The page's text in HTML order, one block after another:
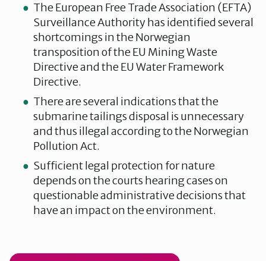
The European Free Trade Association (EFTA)
Surveillance Authority has identified several
shortcomings in the Norwegian
transposition of the EU Mining Waste
Directive and the EU Water Framework
Directive.
There are several indications that the
submarine tailings disposal is unnecessary
and thus illegal according to the Norwegian
Pollution Act.
Sufficient legal protection for nature
depends on the courts hearing cases on
questionable administrative decisions that
have an impact on the environment.